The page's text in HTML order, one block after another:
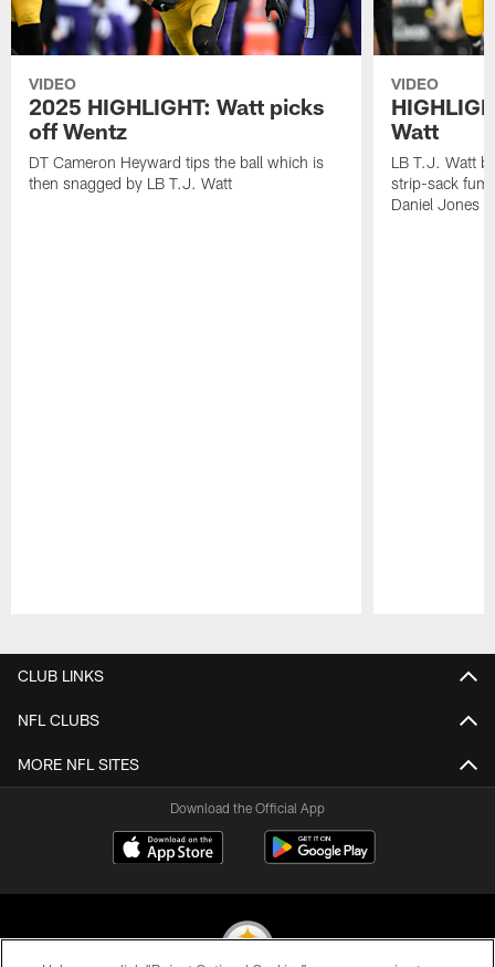
VIDEO
2025 HIGHLIGHT: Watt picks
off Wentz
DT Cameron Heyward tips the ball which is
then snagged by LB T.J. Watt
VIDEO
Watt
LB T.J. Watt
strip-sack
Daniel Jones
CLUB LINKS
NFL CLUBS
MORE NFL SITES
Download the Official App